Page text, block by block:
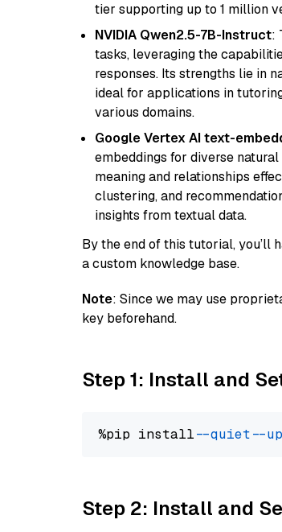
tier supporting up to 1 million
NVIDIA Qwen2.5-7B-Instruct:
tasks, leveraging the
responses. Its strengths lie in
ideal for applications in
various domains.
Google Vertex AI text-
embeddings for diverse
meaning and relationships
clustering, and
insights from textual data.
By the end of this tutorial, you’ll
a custom knowledge base.
Note: Since we may use
key beforehand.
Step 1: Install and
%pip install --quiet --
Step 2: Install and